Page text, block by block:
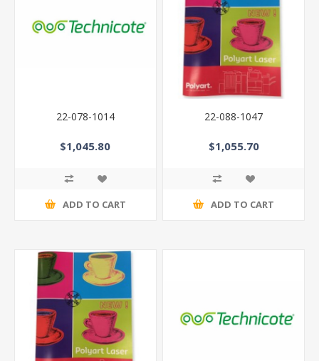
22-078-1014
$1,045.80
ADD TO CART
22-088-1047
$1,055.70
ADD TO CART